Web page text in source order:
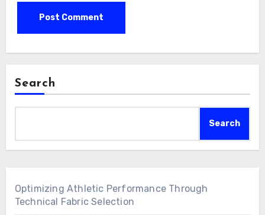
Search
Search
Optimizing Athletic Performance Through
Technical Fabric Selection